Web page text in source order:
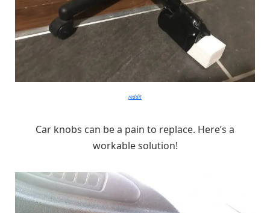
reddit
Car knobs can be a pain to replace. Here’s a
workable solution!